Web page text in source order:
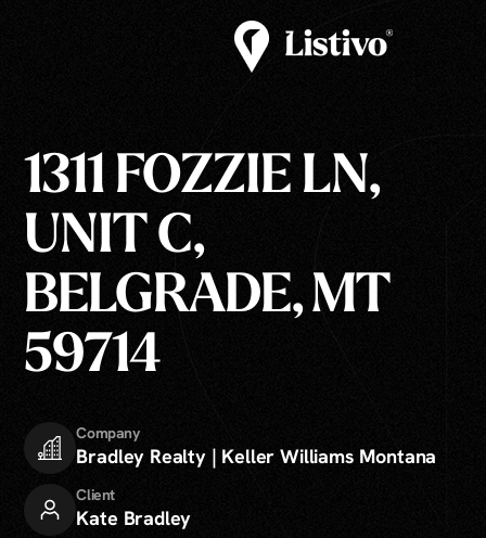
1311 FOZZIE LN,
UNIT C,
BELGRADE, MT
59714
Company
Bradley Realty | Keller Williams Montana
Client
Kate Bradley